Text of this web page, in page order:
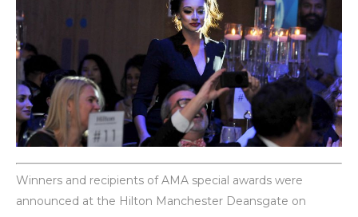
Winners and recipients of AMA special awards were
announced at the Hilton Manchester Deansgate on